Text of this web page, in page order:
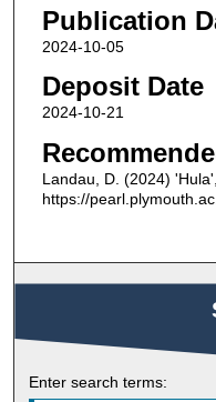
Publication
2024-10-05
Deposit Date
2024-10-21
Landau, D. (2024)
https://
Enter search terms: